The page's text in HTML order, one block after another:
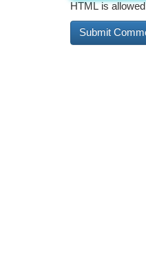
HTML is allowed